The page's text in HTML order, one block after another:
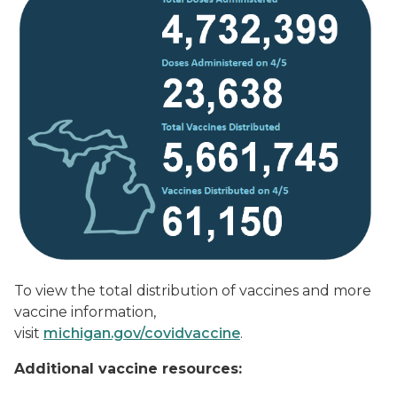
To view the total distribution of vaccines and more
vaccine information,
visit michigan.gov/covidvaccine.
Additional vaccine resources: